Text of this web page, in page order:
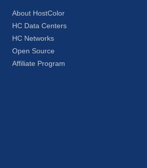
About HostColor
HC Data Centers
HC Networks
Open Source
Affiliate Program